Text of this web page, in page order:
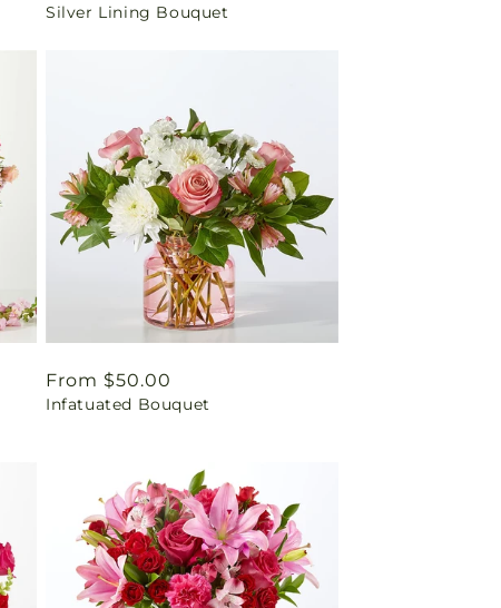
price
Silver Lining Bouquet
Regular
price
From $50.00
Infatuated Bouquet